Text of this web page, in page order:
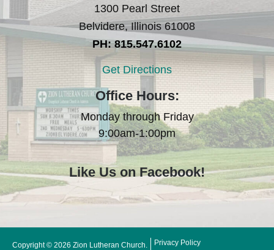
1300 Pearl Street
Belvidere, Illinois 61008
PH: 815.547.6102
Get Directions
Office Hours:
Monday through Friday
9:00am-1:00pm
Like Us on Facebook!
Copyright © 2026 Zion Lutheran Church. Privacy Policy